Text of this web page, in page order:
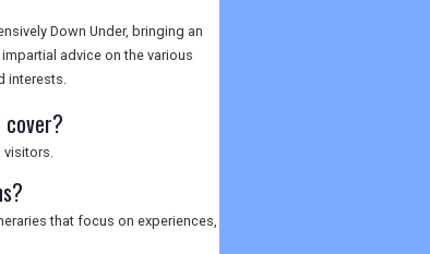
Down Under, bringing an
advice on the various
interests.
visitors.
that focus on experiences,